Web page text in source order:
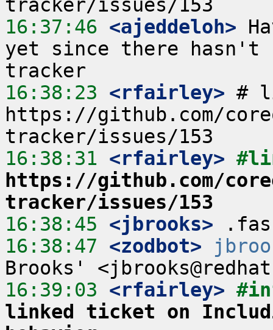
16:37:46 <ajeddeloh>
yet since there hasn't
16:38:23 <rfairley> #
https://github.com/
16:38:31 <rfairley>
https://github.com/
tracker/issues/153
16:38:45 <jbrooks>
16:38:47 <zodbot>
16:39:03 <rfairley>
linked ticket on